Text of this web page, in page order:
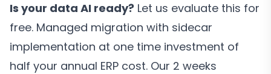
Is your data AI ready? Let us evaluate this for
free. Managed migration with sidecar
implementation at one time investment of
half your annual ERP cost. Our 2 weeks